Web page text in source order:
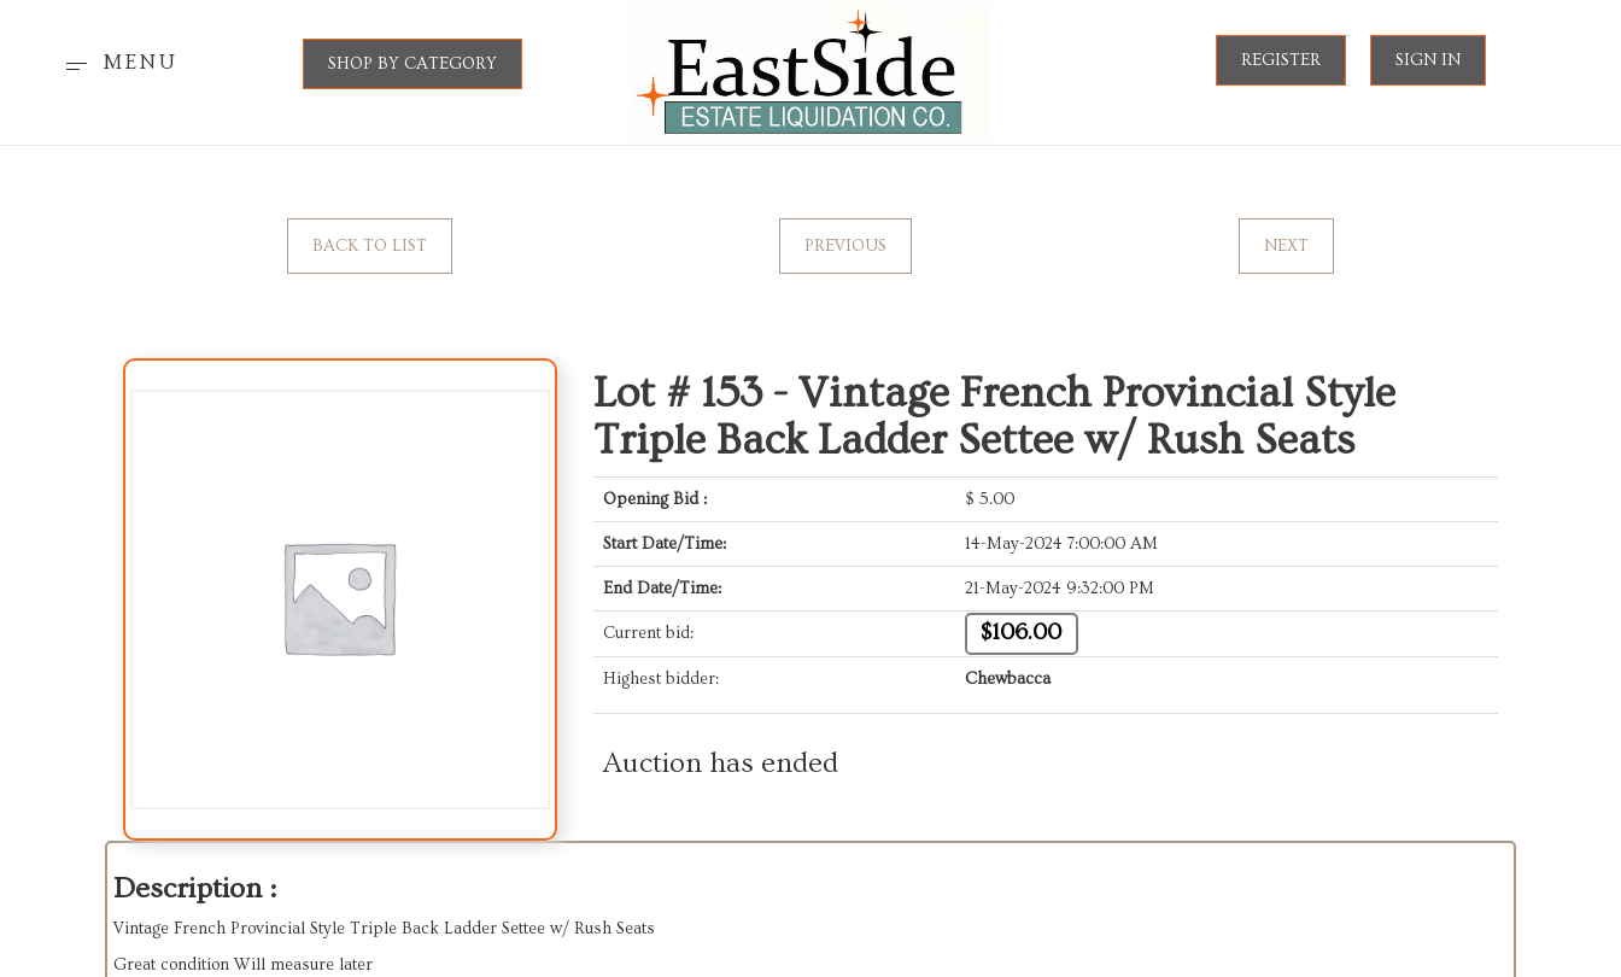
MENU SHOP BY CATEGORY REGISTER SIGN IN
BACK TO LIST PREVIOUS NEXT
Lot # 153 - Vintage French Provincial Style
Triple Back Ladder Settee w/ Rush Seats
Opening Bid : $ 5.00
Start Date/Time: 14-May-2024 7:00:00 AM
End Date/Time: 21-May-2024 9:32:00 PM
Current bid: $106.00
Highest bidder: Chewbacca
Auction has ended
Description :
Vintage French Provincial Style Triple Back Ladder Settee w/ Rush Seats
Great condition Will measure later